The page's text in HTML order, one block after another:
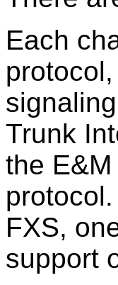
Each
Trunk
the
FXS,
support